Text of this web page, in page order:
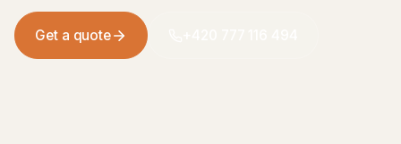
Get a quote